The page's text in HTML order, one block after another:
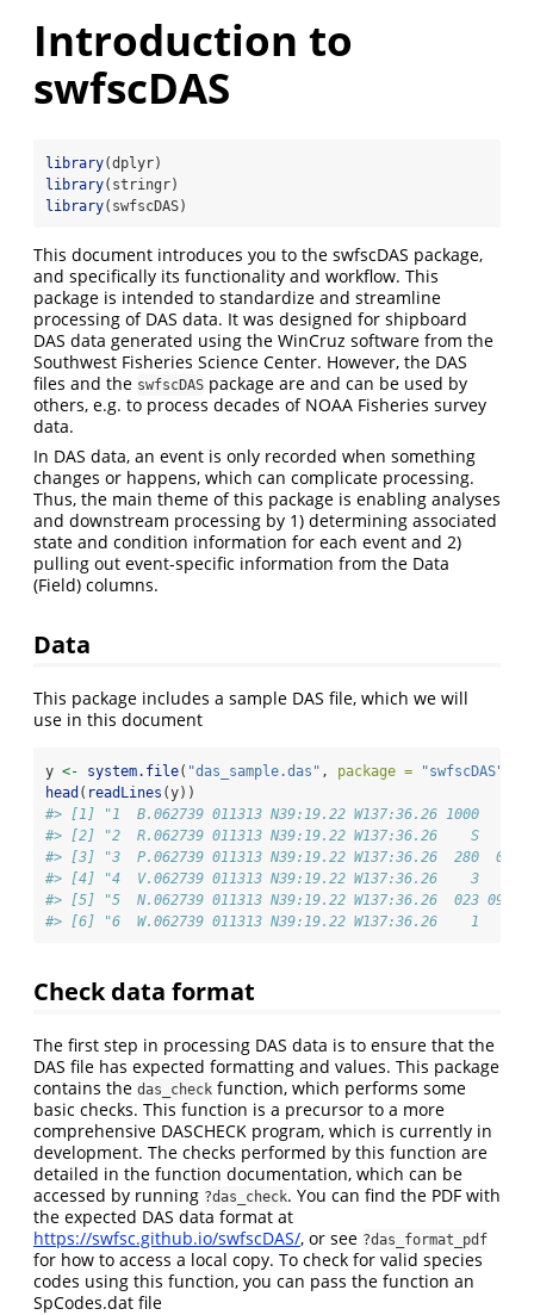
Introduction to
swfscDAS
library(dplyr)
library(stringr)
library(swfscDAS)
This document introduces you to the swfscDAS package,
and specifically its functionality and workflow. This
package is intended to standardize and streamline
processing of DAS data. It was designed for shipboard
DAS data generated using the WinCruz software from the
Southwest Fisheries Science Center. However, the DAS
files and the swfscDAS package are and can be used by
others, e.g. to process decades of NOAA Fisheries survey
data.
In DAS data, an event is only recorded when something
changes or happens, which can complicate processing.
Thus, the main theme of this package is enabling analyses
and downstream processing by 1) determining associated
state and condition information for each event and 2)
pulling out event-specific information from the Data
(Field) columns.
Data
This package includes a sample DAS file, which we will
use in this document
y <- system.file( "das_sample.das" , package = "swfscDAS"
head ( readLines (y))
#> [1] "1  B.062739 011313 N39:19.22 W137:36.26
#> [2] "2  R.062739 011313 N39:19.22
#> [3] "3  P.062739 011313 N39:19.22 W137:36.26
#> [4] "4  V.062739 011313 N39:19.22 W137:36.26
#> [5] "5  N.062739 011313 N39:19.22
#> [6] "6  W.062739 011313 N39:19.22
Check data format
The first step in processing DAS data is to ensure that the
DAS file has expected formatting and values. This package
contains the das_check function, which performs some
basic checks. This function is a precursor to a more
comprehensive DASCHECK program, which is currently in
development. The checks performed by this function are
detailed in the function documentation, which can be
accessed by running ?das_check. You can find the PDF with
the expected DAS data format at
https://swfsc.github.io/swfscDAS/, or see ?das_format_pdf
for how to access a local copy. To check for valid species
codes using this function, you can pass the function an
SpCodes.dat file